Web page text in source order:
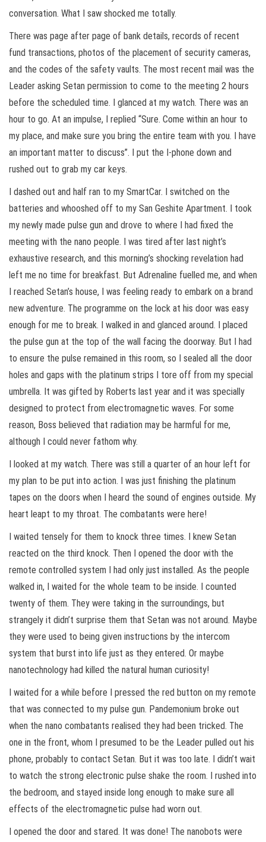
conversation. What I saw shocked me totally.
There was page after page of bank details, records of recent
fund transactions, photos of the placement of security cameras,
and the codes of the safety vaults. The most recent mail was the
Leader asking Setan permission to come to the meeting 2 hours
before the scheduled time. I glanced at my watch. There was an
hour to go. At an impulse, I replied “Sure. Come within an hour to
my place, and make sure you bring the entire team with you. I have
an important matter to discuss”. I put the I-phone down and
rushed out to grab my car keys.
I dashed out and half ran to my SmartCar. I switched on the
batteries and whooshed off to my San Geshite Apartment. I took
my newly made pulse gun and drove to where I had fixed the
meeting with the nano people. I was tired after last night’s
exhaustive research, and this morning’s shocking revelation had
left me no time for breakfast. But Adrenaline fuelled me, and when
I reached Setan’s house, I was feeling ready to embark on a brand
new adventure. The programme on the lock at his door was easy
enough for me to break. I walked in and glanced around. I placed
the pulse gun at the top of the wall facing the doorway. But I had
to ensure the pulse remained in this room, so I sealed all the door
holes and gaps with the platinum strips I tore off from my special
umbrella. It was gifted by Roberts last year and it was specially
designed to protect from electromagnetic waves. For some
reason, Boss believed that radiation may be harmful for me,
although I could never fathom why.
I looked at my watch. There was still a quarter of an hour left for
my plan to be put into action. I was just finishing the platinum
tapes on the doors when I heard the sound of engines outside. My
heart leapt to my throat. The combatants were here!
I waited tensely for them to knock three times. I knew Setan
reacted on the third knock. Then I opened the door with the
remote controlled system I had only just installed. As the people
walked in, I waited for the whole team to be inside. I counted
twenty of them. They were taking in the surroundings, but
strangely it didn’t surprise them that Setan was not around. Maybe
they were used to being given instructions by the intercom
system that burst into life just as they entered. Or maybe
nanotechnology had killed the natural human curiosity!
I waited for a while before I pressed the red button on my remote
that was connected to my pulse gun. Pandemonium broke out
when the nano combatants realised they had been tricked. The
one in the front, whom I presumed to be the Leader pulled out his
phone, probably to contact Setan. But it was too late. I didn’t wait
to watch the strong electronic pulse shake the room. I rushed into
the bedroom, and stayed inside long enough to make sure all
effects of the electromagnetic pulse had worn out.
I opened the door and stared. It was done! The nanobots were